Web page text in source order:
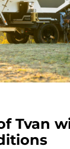
Tvan